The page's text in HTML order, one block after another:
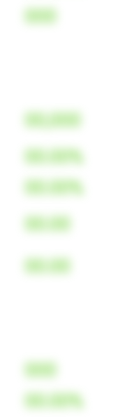
000
00,000
00.00%
00.00%
00.00
00.00
000
00.00%